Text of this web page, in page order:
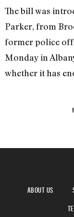
The bill was
Parker, from
former police
Monday in
whether it has
ABOUT US